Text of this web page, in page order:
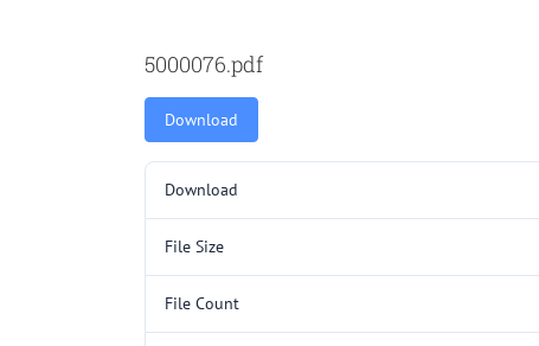
5000076.pdf
Download
Download
File Size
File Count